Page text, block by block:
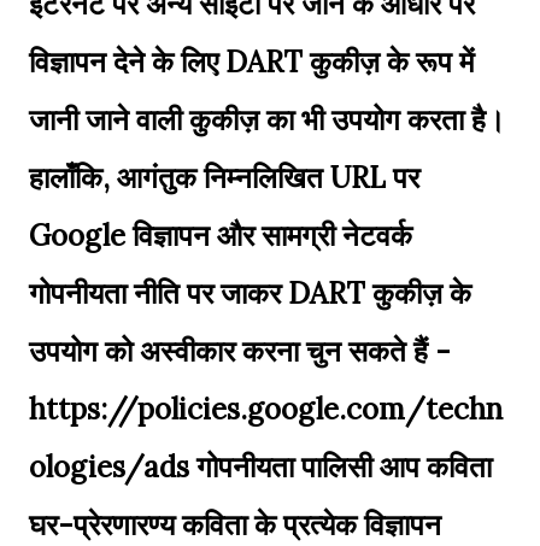
विज्ञापन देने के लिए DART कुकीज़ के रूप में
जानी जाने वाली कुकीज़ का भी उपयोग करता है।
हालाँकि, आगंतुक निम्नलिखित URL पर
Google विज्ञापन और सामग्री नेटवर्क
गोपनीयता नीति पर जाकर DART कुकीज़ के
उपयोग को अस्वीकार करना चुन सकते हैं -
https://policies.google.com/techn
ologies/ads गोपनीयता पालिसी आप कविता
घर-प्रेरणारण्य कविता के प्रत्येक विज्ञापन